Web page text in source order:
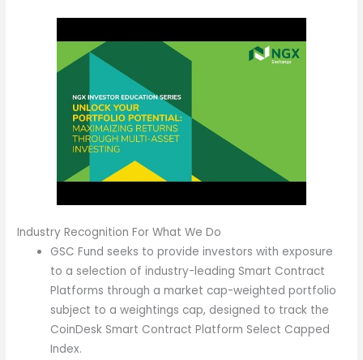
Industry Recognition For What We Do
GSC Fund seeks to provide investors with exposure
to a selection of industry-leading Smart Contract
Platforms through a market cap-weighted portfolio
subject to a weightings cap, designed to track the
CoinDesk Smart Contract Platform Select Capped
Index.